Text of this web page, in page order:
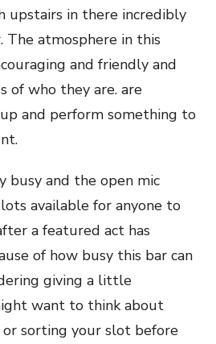
upstairs in there incredibly
The atmosphere in this
and friendly and
of who they are. are
and perform something to
busy and the open mic
available for anyone to
a featured act has
of how busy this bar can
giving a little
want to think about
sorting your slot before